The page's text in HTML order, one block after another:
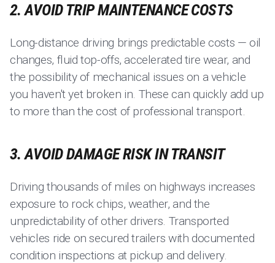
2. AVOID TRIP MAINTENANCE COSTS
Long-distance driving brings predictable costs — oil
changes, fluid top-offs, accelerated tire wear, and
the possibility of mechanical issues on a vehicle
you haven't yet broken in. These can quickly add up
to more than the cost of professional transport.
3. AVOID DAMAGE RISK IN TRANSIT
Driving thousands of miles on highways increases
exposure to rock chips, weather, and the
unpredictability of other drivers. Transported
vehicles ride on secured trailers with documented
condition inspections at pickup and delivery.